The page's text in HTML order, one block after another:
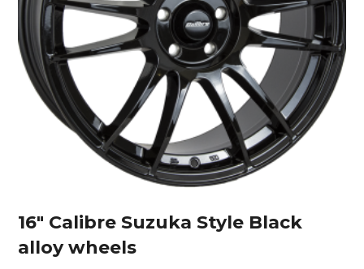
16″ Calibre Suzuka Style Black
alloy wheels